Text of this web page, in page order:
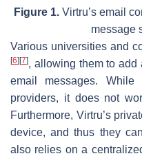
Figure 1.Virtru’s email
message
Various universities and
[6] [7], allowing them to add
email messages.
providers, it does not
Furthermore, Virtru’s
device, and thus they
also relies on a